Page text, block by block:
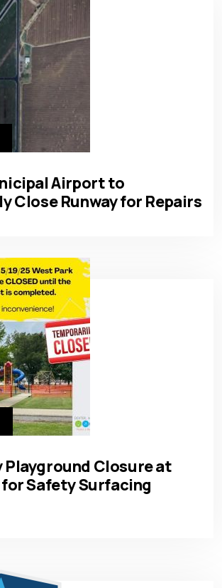
Airport to
Close Runway for Repairs
Playground Closure at
Safety Surfacing